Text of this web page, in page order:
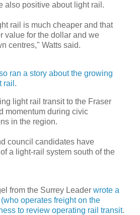
also positive about light rail.
rail is much cheaper and that
value for the dollar and we
centres," Watts said.
ran a story about the growing
rail .
light rail transit to the Fraser
momentum during civic
in the region.
council candidates have
a light-rail system south of the
from the Surrey Leader wrote a
operates freight on the
to review operating rail transit.